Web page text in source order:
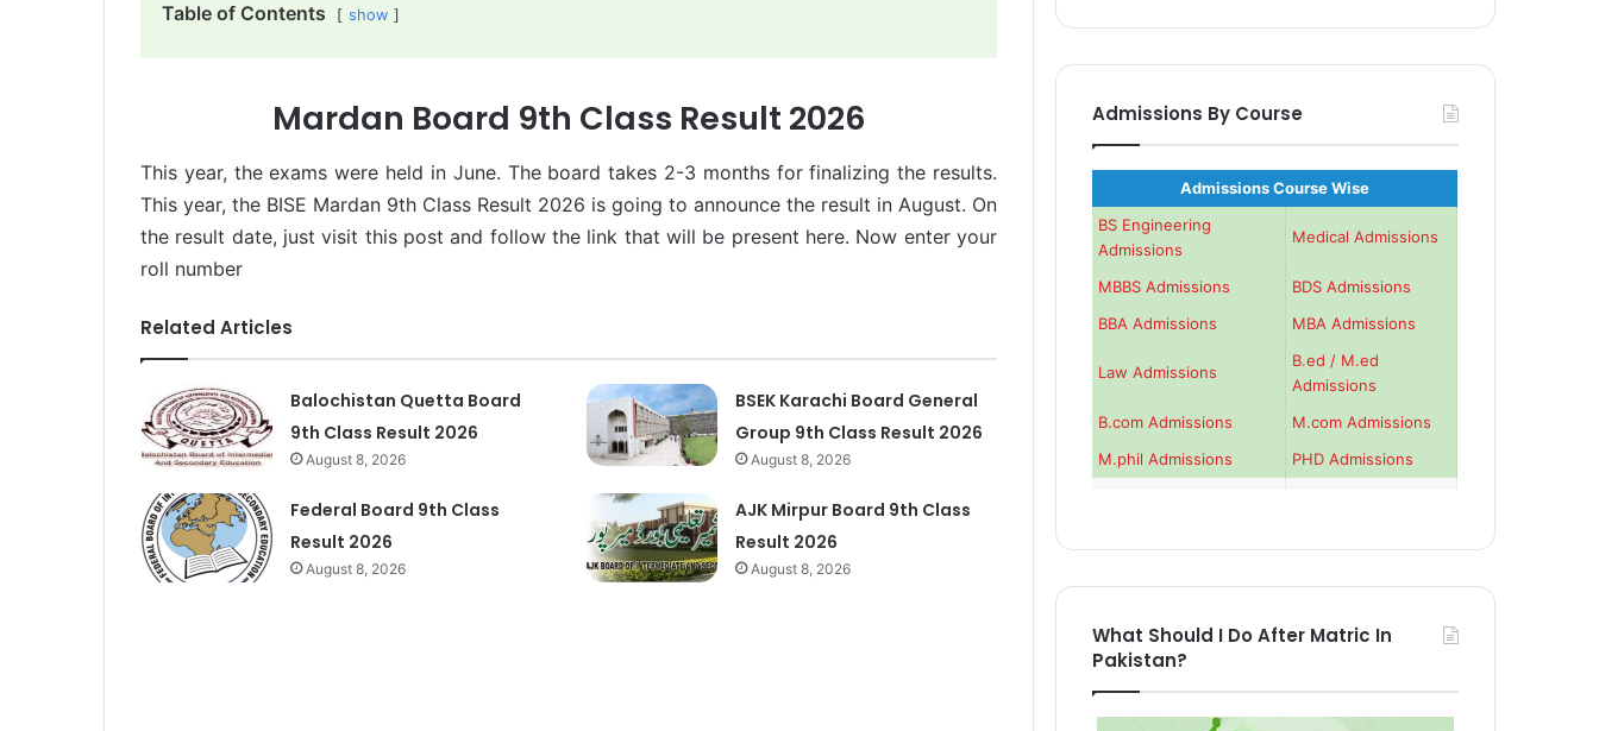
Table of Contents show
Mardan Board 9th Class Result 2026
This year, the exams were held in June. The board takes 2-3 months for finalizing the results.
This year, the BISE Mardan 9th Class Result 2026 is going to announce the result in August. On
the result date, just visit this post and follow the link that will be present here. Now enter your
roll number
Related Articles
Balochistan Quetta Board
9th Class Result 2026
August 8, 2026
BSEK Karachi Board General
Group 9th Class Result 2026
August 8, 2026
Federal Board 9th Class
Result 2026
August 8, 2026
AJK Mirpur Board 9th Class
Result 2026
August 8, 2026
Admissions By Course
Admissions Course Wise
BS Engineering
Admissions
Medical Admissions
MBBS Admissions
BDS Admissions
BBA Admissions
MBA Admissions
Law Admissions
B.ed / M.ed
Admissions
B.com Admissions
M.com Admissions
M.phil Admissions
PHD Admissions
What Should I Do After Matric In
Pakistan?